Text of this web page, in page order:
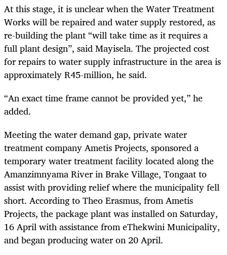
At this stage, it is unclear when the Water Treatment
Works will be repaired and water supply restored, as
re-building the plant “will take time as it requires a
full plant design”, said Mayisela. The projected cost
for repairs to water supply infrastructure in the area is
approximately R45-million, he said.
“An exact time frame cannot be provided yet,” he
added.
Meeting the water demand gap, private water
treatment company Ametis Projects, sponsored a
temporary water treatment facility located along the
Amanzimnyama River in Brake Village, Tongaat to
assist with providing relief where the municipality fell
short. According to Theo Erasmus, from Ametis
Projects, the package plant was installed on Saturday,
16 April with assistance from eThekwini Municipality,
and began producing water on 20 April.